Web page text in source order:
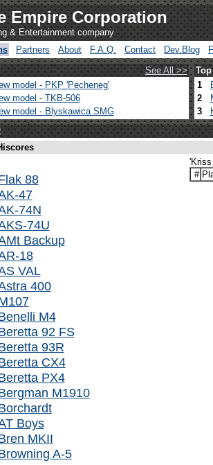
Empire Corporation
& Entertainment company
Partners About F.A.Q. Contact Dev.Blog
See All >>
model - PKP 'Pecheneg'
model - TKB-506
model - Blyskawica SMG
1
2
3
88
47
74N
74U
Backup
18
VAL
400
M4
92 FS
93R
CX4
PX4
M1910
Boys
MKII
A-5
#